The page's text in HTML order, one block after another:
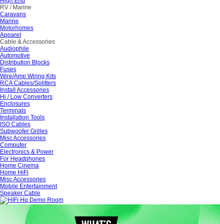
RV / Marine
Caravans
Marine
Motorhomes
Apparel
Cable & Accessories
Audiophile
Automotive
Distribution Blocks
Fuses
Wire/Amp Wiring Kits
RCA Cables/Splitters
Install Accessories
Hi / Low Converters
Enclosures
Terminals
Installation Tools
ISO Cables
Subwoofer Grilles
Misc Accessories
Computer
Electronics & Power
For Headphones
Home Cinema
Home HiFi
Misc Accessories
Mobile Entertainment
Speaker Cable